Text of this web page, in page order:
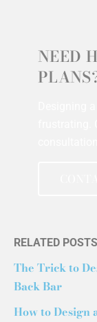
NEED
RELATED POSTS
The Trick to
Back Bar
How to Design